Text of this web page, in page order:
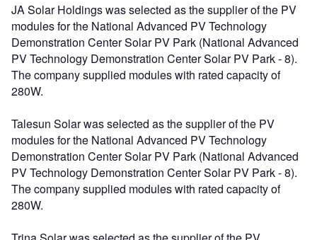
JA Solar Holdings was selected as the supplier of the PV
modules for the National Advanced PV Technology
Demonstration Center Solar PV Park (National Advanced
PV Technology Demonstration Center Solar PV Park - 8).
The company supplied modules with rated capacity of
280W.
Talesun Solar was selected as the supplier of the PV
modules for the National Advanced PV Technology
Demonstration Center Solar PV Park (National Advanced
PV Technology Demonstration Center Solar PV Park - 8).
The company supplied modules with rated capacity of
280W.